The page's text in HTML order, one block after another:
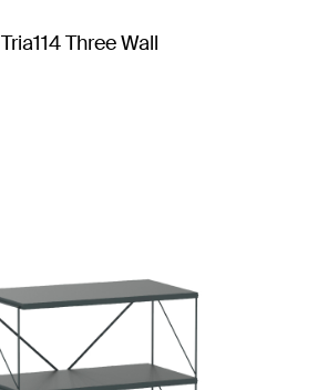
Tria114 Three Wall